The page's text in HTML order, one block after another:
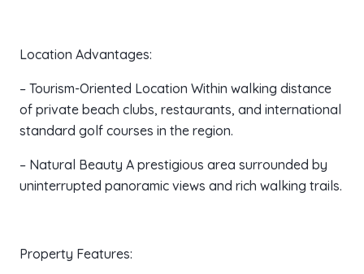
Location Advantages:
– Tourism-Oriented Location Within walking distance
of private beach clubs, restaurants, and international
standard golf courses in the region.
– Natural Beauty A prestigious area surrounded by
uninterrupted panoramic views and rich walking trails.
Property Features: